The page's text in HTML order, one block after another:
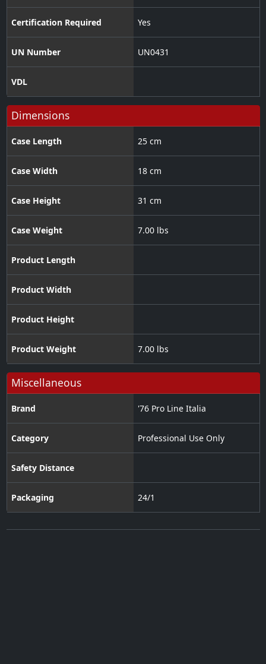
Certification Required Yes
UN Number UN0431
VDL
Dimensions
Case Length 25 cm
Case Width 18 cm
Case Height 31 cm
Case Weight 7.00 lbs
Product Length
Product Width
Product Height
Product Weight 7.00 lbs
Miscellaneous
Brand '76 Pro Line Italia
Category Professional Use Only
Safety Distance
Packaging 24/1